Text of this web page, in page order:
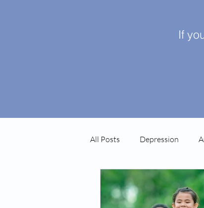
If
All Posts Depression
Autism Ketamine